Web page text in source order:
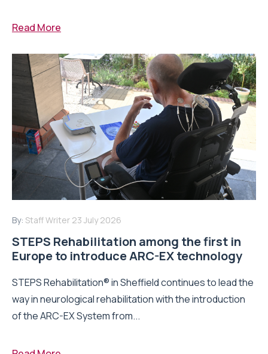
Read More
By: Staff Writer 23 July 2026
STEPS Rehabilitation among the first in
Europe to introduce ARC-EX technology
STEPS Rehabilitation® in Sheffield continues to lead the
way in neurological rehabilitation with the introduction
of the ARC-EX System from...